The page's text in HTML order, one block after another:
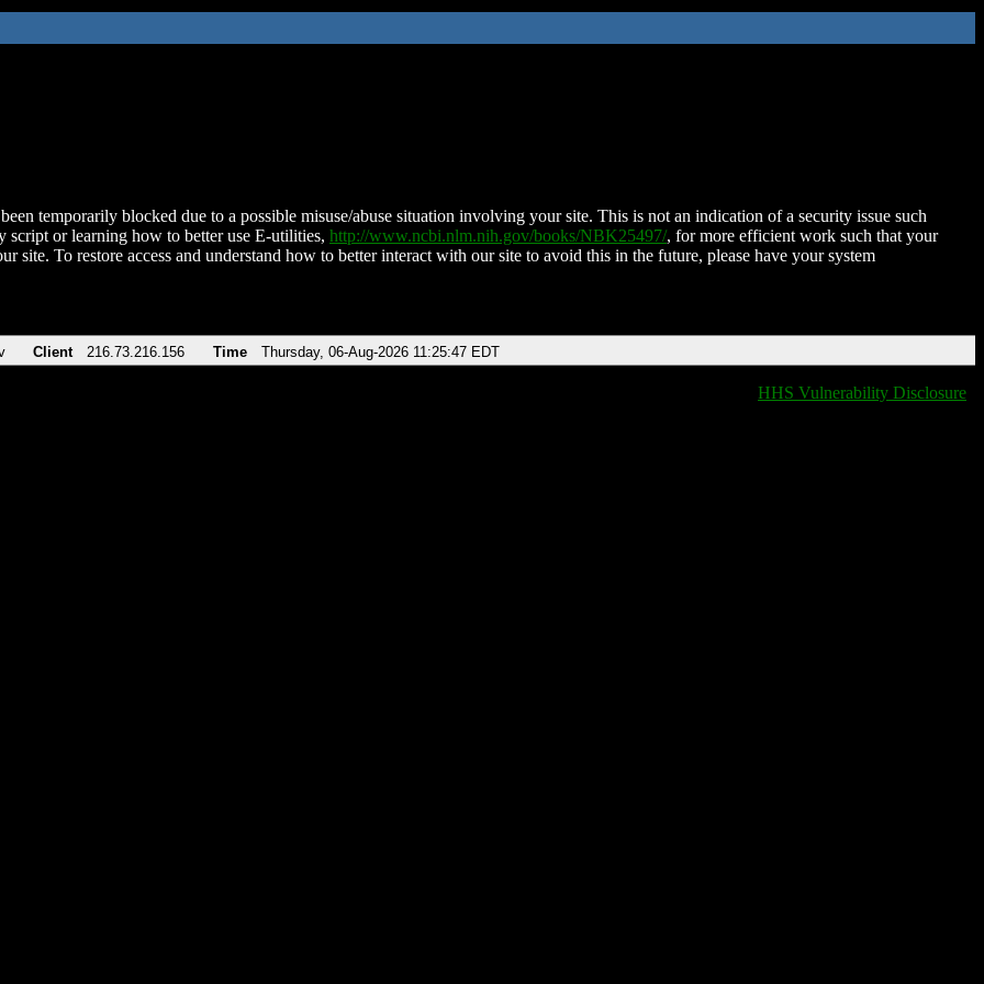
temporarily blocked due to a possible misuse/abuse situation involving your site. This is not an indication of a security issue such
script or learning how to better use E-utilities, http://www.ncbi.nlm.nih.gov/books/NBK25497/, for more efficient work such that your
site. To restore access and understand how to better interact with our site to avoid this in the future, please have your system
Client 216.73.216.156 Time Thursday, 06-Aug-2026 11:25:47 EDT
HHS Vulnerability Disclosure